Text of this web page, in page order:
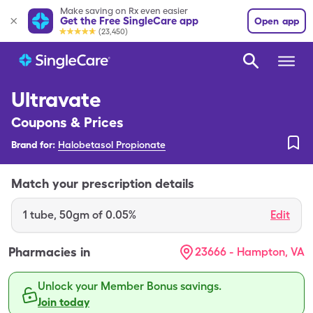
Make saving on Rx even easier
Get the Free SingleCare app
(23,450)
Open app
Ultravate
Coupons & Prices
Brand for: Halobetasol Propionate
Match your prescription details
1 tube, 50gm of 0.05% Edit
Pharmacies in 23666 - Hampton, VA
Unlock your Member Bonus savings.
Join today